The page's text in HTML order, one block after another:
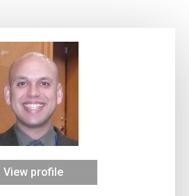
View profile